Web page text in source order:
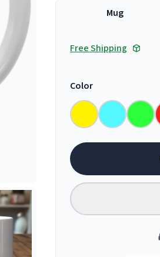
Mug
Free Shipping
Color